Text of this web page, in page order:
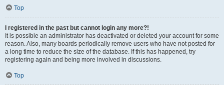
Top
I registered in the past but cannot login any more?!
It is possible an administrator has deactivated or deleted your account for some
reason. Also, many boards periodically remove users who have not posted for
a long time to reduce the size of the database. If this has happened, try
registering again and being more involved in discussions.
Top